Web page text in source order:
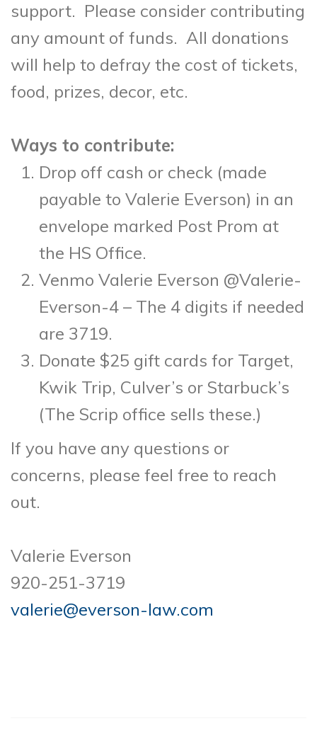
support. Please consider contributing
any amount of funds. All donations
will help to defray the cost of tickets,
food, prizes, decor, etc.
Ways to contribute:
Drop off cash or check (made
payable to Valerie Everson) in an
envelope marked Post Prom at
the HS Office.
Venmo Valerie Everson @Valerie-
Everson-4 – The 4 digits if needed
are 3719.
Donate $25 gift cards for Target,
Kwik Trip, Culver’s or Starbuck’s
(The Scrip office sells these.)
If you have any questions or
concerns, please feel free to reach
out.
Valerie Everson
920-251-3719
valerie@everson-law.com